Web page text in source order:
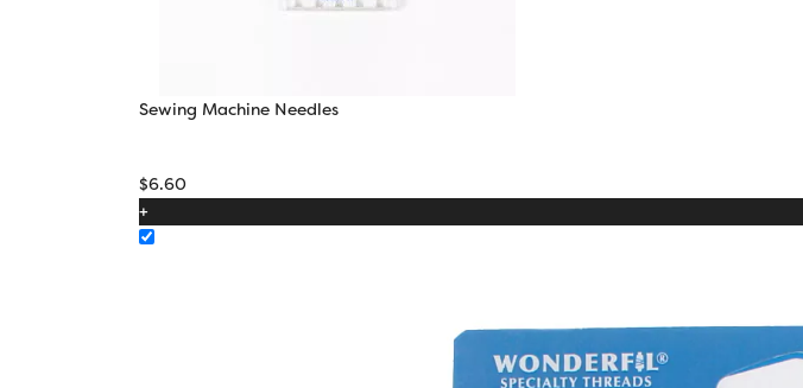
Sewing Machine Needles
$6.60
+